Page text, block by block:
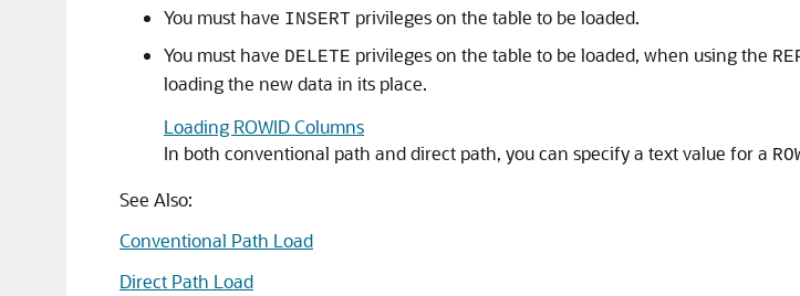
You must have INSERT privileges on the table to be loaded.
You must have DELETE privileges on the table to be loaded, when using the
loading the new data in its place.
Loading ROWID Columns
In both conventional path and direct path, you can specify a text value for a
See Also:
Conventional Path Load
Direct Path Load